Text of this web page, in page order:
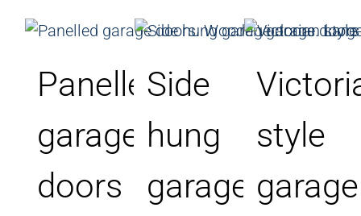
Panelled
garage
doors
Side
hung
garage
style
garage